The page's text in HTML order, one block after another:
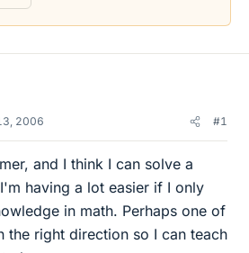
e
2006 #1
and I think I can solve a
having a lot easier if I only
in math. Perhaps one of
the right direction so I can teach